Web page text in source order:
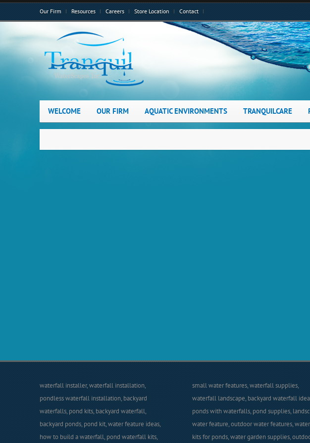
Our Firm Resources Careers Store Location Contact
WELCOME OUR FIRM AQUATIC ENVIRONMENTS TRANQUILCARE
waterfall installer, waterfall installation,
pondless waterfall installation, backyard
waterfalls, pond kits, backyard waterfall,
backyard ponds, pond kit, water feature ideas,
how to build a waterfall, pond waterfall kits,
small water features, waterfall supplies,
waterfall landscape, backyard waterfall
ponds with waterfalls, pond supplies,
water feature, outdoor water features,
kits for ponds, water garden supplies,